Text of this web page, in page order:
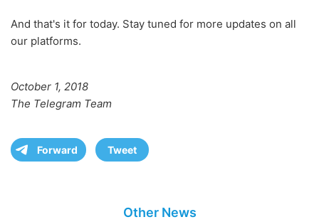
And that's it for today. Stay tuned for more updates on all
our platforms.
October 1, 2018
The Telegram Team
Forward Tweet
Other News